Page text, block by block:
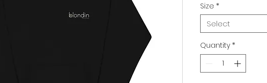
Size *
Select
Quantity *